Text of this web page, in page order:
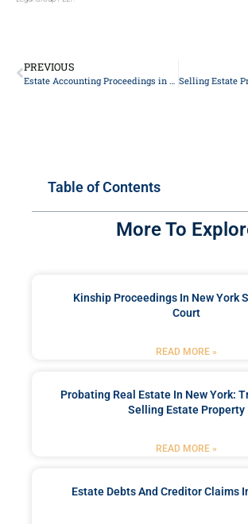
PREVIOUS
Estate Accounting Proceedings in New York
Table of Contents
More To
Kinship Proceedings In New York
Court
READ MORE »
Probating Real Estate In New York:
Selling Estate Property
READ MORE »
Estate Debts And Creditor Claims